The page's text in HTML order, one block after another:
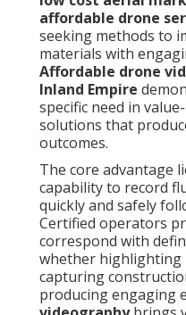
affordable drone
seeking methods to
materials with
Affordable drone
Inland Empire
specific need in
solutions that
outcomes.
The core advantage
capability to record
quickly and safely
Certified operators
correspond with
whether highlighting
capturing
producing engaging